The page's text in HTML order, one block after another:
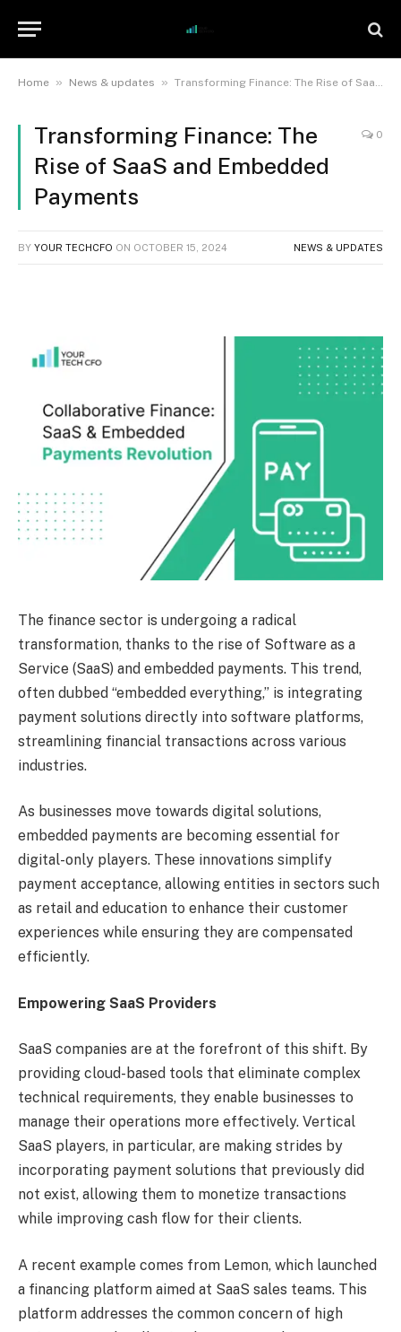
Home » News & updates » Transforming Finance: The Rise of SaaS and Embedded Payments
Transforming Finance: The
Rise of SaaS and Embedded
Payments
0
BY YOUR TECHCFO ON OCTOBER 15, 2024 NEWS & UPDATES
The finance sector is undergoing a radical
transformation, thanks to the rise of Software as a
Service (SaaS) and embedded payments. This trend,
often dubbed “embedded everything,” is integrating
payment solutions directly into software platforms,
streamlining financial transactions across various
industries.
As businesses move towards digital solutions,
embedded payments are becoming essential for
digital-only players. These innovations simplify
payment acceptance, allowing entities in sectors such
as retail and education to enhance their customer
experiences while ensuring they are compensated
efficiently.
Empowering SaaS Providers
SaaS companies are at the forefront of this shift. By
providing cloud-based tools that eliminate complex
technical requirements, they enable businesses to
manage their operations more effectively. Vertical
SaaS players, in particular, are making strides by
incorporating payment solutions that previously did
not exist, allowing them to monetize transactions
while improving cash flow for their clients.
A recent example comes from Lemon, which launched
a financing platform aimed at SaaS sales teams. This
platform addresses the common concern of high